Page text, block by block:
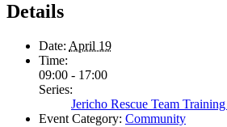
Details
Date: April 19
Time:
09:00 - 17:00
Series:
Jericho Rescue Team
Event Category: Community